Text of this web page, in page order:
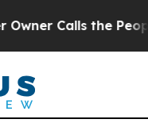
the People